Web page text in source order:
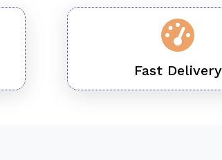
Fast Delivery